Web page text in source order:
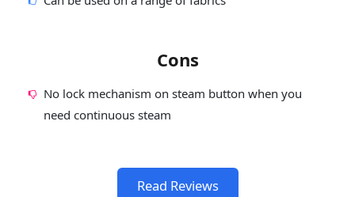
Cons
No lock mechanism on steam button when you
need continuous steam
Read Reviews